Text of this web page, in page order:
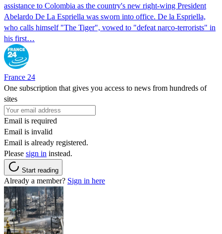
assistance to Colombia as the country's new right-wing President
Abelardo De La Espriella was sworn into office. De la Espriella,
who calls himself "The Tiger", vowed to "defeat narco-terrorists" in
his first…
France 24
One subscription that gives you access to news from hundreds of
sites
Email is required
Email is invalid
Email is already registered.
Please sign in instead.
Start reading
Already a member? Sign in here